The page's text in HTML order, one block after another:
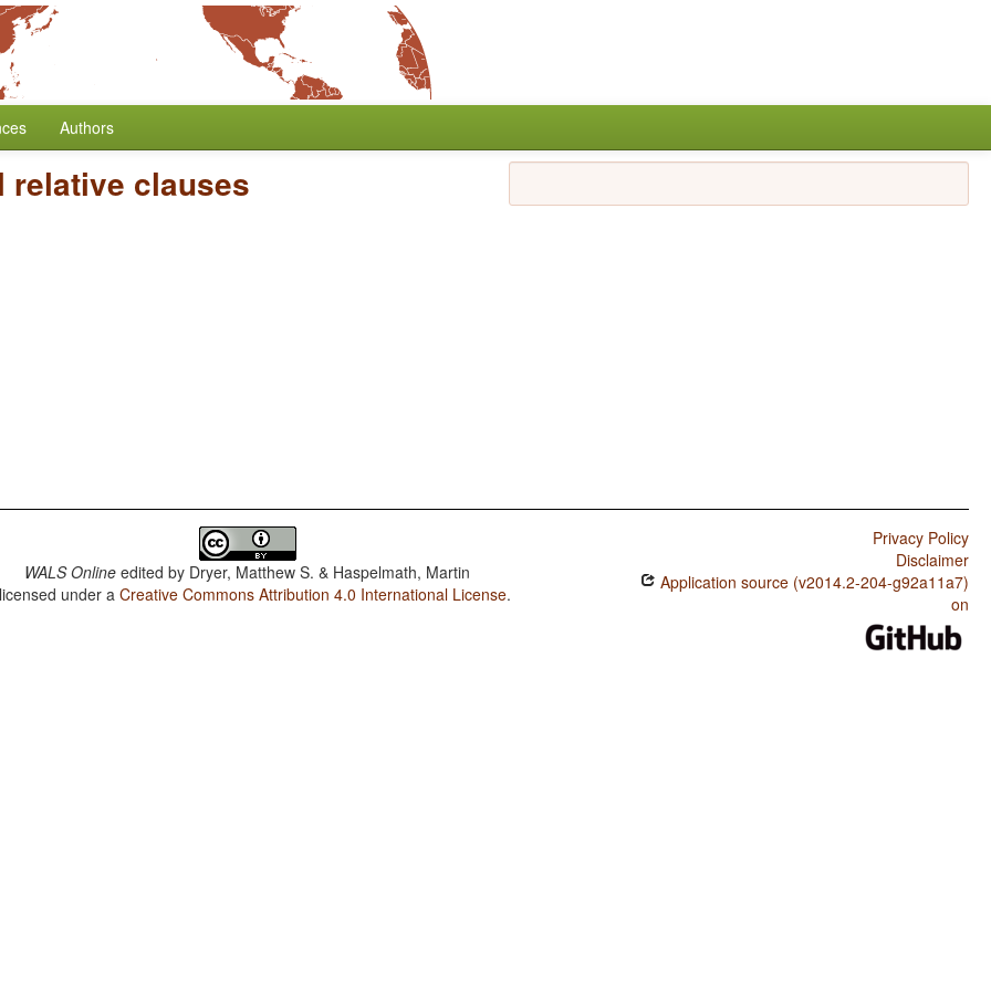
Authors
relative clauses
WALS Online edited by Dryer, Matthew S. & Haspelmath, Martin
under aCreative Commons Attribution 4.0 International License.
Privacy Policy
Disclaimer
Application source (v2014.2-204-g92a11a7)
on